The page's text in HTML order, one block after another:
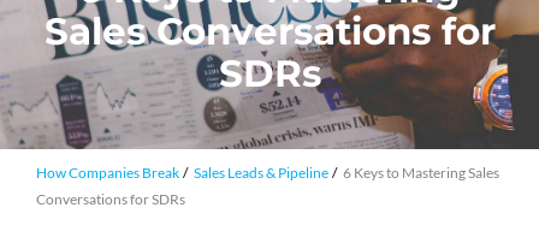
Sales Conversations for
SDRs
How Companies Break Sales Leads & Pipeline
6 Keys to Mastering Sales
Conversations for SDRs